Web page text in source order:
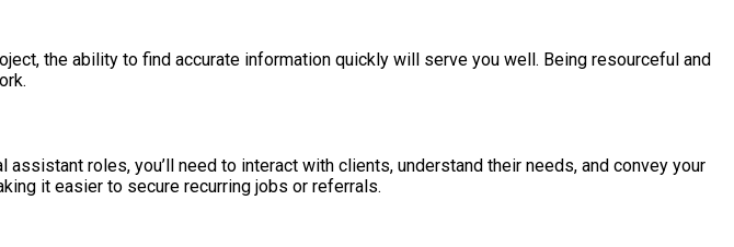
the ability to find accurate information quickly will serve you well. Being resourceful and
roles, you’ll need to interact with clients, understand their needs, and convey your
it easier to secure recurring jobs or referrals.